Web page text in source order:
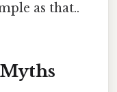
as that..